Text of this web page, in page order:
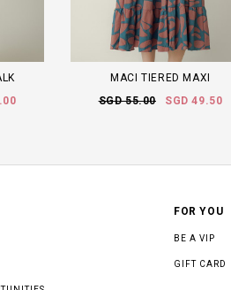
MACI TIERED MAXI
SGD 55.00
SGD 49.50
FOR YOU
BE A VIP
GIFT CARD